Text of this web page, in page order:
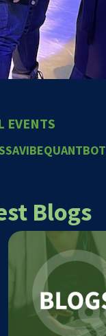
EVENTS
QUANTBOT
Blogs